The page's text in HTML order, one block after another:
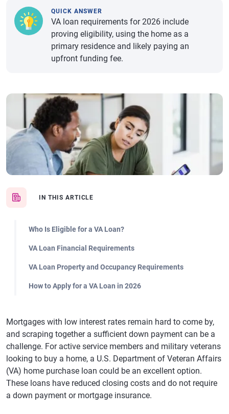
IN THIS ARTICLE
Who Is Eligible for a VA Loan?
VA Loan Financial Requirements
VA Loan Property and Occupancy Requirements
How to Apply for a VA Loan in 2026
QUICK ANSWER
VA loan requirements for 2026 include
proving eligibility, using the home as a
primary residence and likely paying an
upfront funding fee.
Mortgages with low interest rates remain hard to come by,
and scraping together a sufficient down payment can be a
challenge. For active service members and military veterans
looking to buy a home, a U.S. Department of Veteran Affairs
(VA) home purchase loan could be an excellent option.
These loans have reduced closing costs and do not require
a down payment or mortgage insurance.